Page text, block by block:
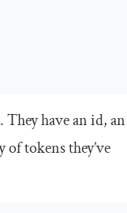
They have anid, an
oftokensthey’ve